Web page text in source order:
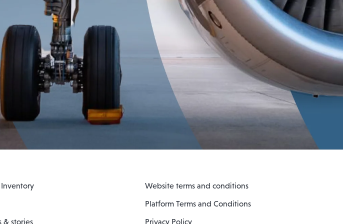
& stories
Website terms and conditions
Platform Terms and Conditions
Privacy Policy